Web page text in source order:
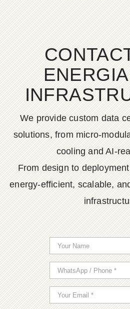
We provide custom data
solutions, from micro-
cooling and AI-
From design to
energy-efficient, scalable,